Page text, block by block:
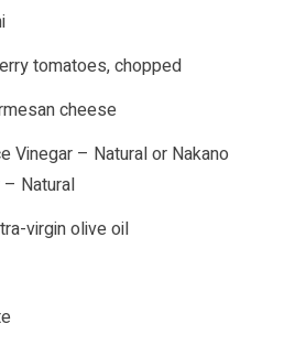
tomatoes, chopped
cheese
Vinegar – Natural or Nakano
– Natural
virgin olive oil